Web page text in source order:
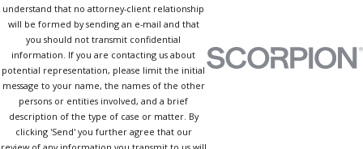
understand that no attorney-client relationship
will be formed by sending an e-mail and that
you should not transmit confidential
information. If you are contacting us about
potential representation, please limit the initial
message to your name, the names of the other
persons or entities involved, and a brief
description of the type of case or matter. By
clicking 'Send' you further agree that our